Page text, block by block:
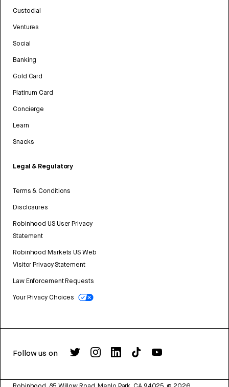
Custodial
Ventures
Social
Banking
Gold Card
Platinum Card
Concierge
Learn
Snacks
Legal & Regulatory
Terms & Conditions
Disclosures
Robinhood US User Privacy
Statement
Robinhood Markets US Web
Visitor Privacy Statement
Law Enforcement Requests
Your Privacy Choices
Follow us on